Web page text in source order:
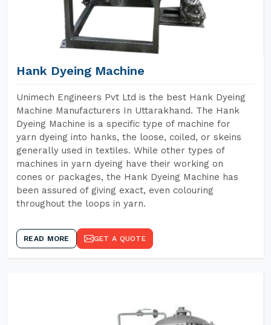
Hank Dyeing Machine
Unimech Engineers Pvt Ltd is the best Hank Dyeing
Machine Manufacturers In Uttarakhand. The Hank
Dyeing Machine is a specific type of machine for
yarn dyeing into hanks, the loose, coiled, or skeins
generally used in textiles. While other types of
machines in yarn dyeing have their working on
cones or packages, the Hank Dyeing Machine has
been assured of giving exact, even colouring
throughout the loops in yarn.
READ MORE GET A QUOTE